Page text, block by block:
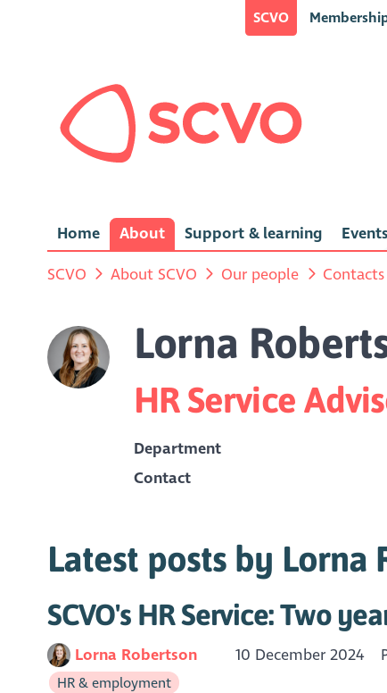
SCVO
Home About Support & learning
SCVO About SCVO Our people Contacts
Lorna
HR Service
Department
Contact
Latest posts by Lorna
SCVO's HR Service: Two
Lorna Robertson 10 December 2024
HR & employment